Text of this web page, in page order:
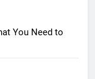
You Need to